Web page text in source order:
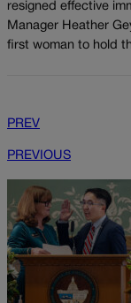
resigned effective
Manager Heather
first woman to hold
PREV
PREVIOUS